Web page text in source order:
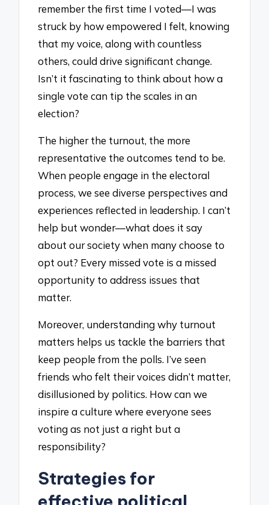
remember the first time I voted—I was
struck by how empowered I felt, knowing
that my voice, along with countless
others, could drive significant change.
Isn’t it fascinating to think about how a
single vote can tip the scales in an
election?
The higher the turnout, the more
representative the outcomes tend to be.
When people engage in the electoral
process, we see diverse perspectives and
experiences reflected in leadership. I can’t
help but wonder—what does it say
about our society when many choose to
opt out? Every missed vote is a missed
opportunity to address issues that
matter.
Moreover, understanding why turnout
matters helps us tackle the barriers that
keep people from the polls. I’ve seen
friends who felt their voices didn’t matter,
disillusioned by politics. How can we
inspire a culture where everyone sees
voting as not just a right but a
responsibility?
Strategies for